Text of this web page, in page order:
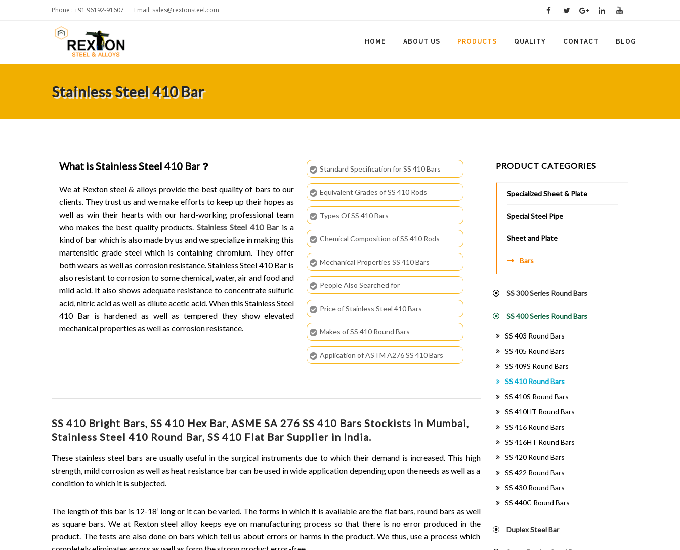
Phone : +91 96192-91607 Email: sales@rextonsteel.com
HOME ABOUT US PRODUCTS QUALITY CONTACT BLOG
Stainless Steel 410 Bar
What is Stainless Steel 410 Bar
We at Rexton steel & alloys provide the best quality of bars to our
clients. They trust us and we make efforts to keep up their hopes as
well as win their hearts with our hard-working professional team
who makes the best quality products. Stainless Steel 410 Baris a
kind of bar which is also made by us and we specialize in making this
martensitic grade steel which is containing chromium. They offer
both wears as well as corrosion resistance. Stainless Steel 410 Bar is
also resistant to corrosion to some chemical, water, air and food and
mild acid. It also shows adequate resistance to concentrate sulfuric
acid, nitric acid as well as dilute acetic acid. When this Stainless Steel
410 Bar is hardened as well as tempered they show elevated
mechanical properties as well as corrosion resistance.
Standard Specification for SS 410 Bars
Equivalent Grades of SS 410 Rods
Types Of SS 410 Bars
Chemical Composition of SS 410 Rods
Mechanical Properties SS 410 Bars
People Also Searched for
Price of Stainless Steel 410 Bars
Makes of SS 410 Round Bars
Application of ASTM A276 SS 410 Bars
SS 410 Bright Bars, SS 410 Hex Bar, ASME SA 276 SS 410 Bars Stockists in Mumbai,
Stainless Steel 410 Round Bar, SS 410 Flat Bar Supplier in India.
These stainless steel bars are usually useful in the surgical instruments due to which their demand is increased. This high
strength, mild corrosion as well as heat resistance bar can be used in wide application depending upon the needs as well as a
condition to which it is subjected.
The length of this bar is 12-18’ long or it can be varied. The forms in which it is available are the flat bars, round bars as well
as square bars. We at Rexton steel alloy keeps eye on manufacturing process so that there is no error produced in the
product. The tests are also done on bars which tell us about errors or harms in the product. We thus, use a process which
PRODUCT CATEGORIES
Specialized Sheet & Plate
Special Steel Pipe
Sheet and Plate
Bars
SS 300 Series Round Bars
SS 400 Series Round Bars
SS 403 Round Bars
SS 405 Round Bars
SS 409S Round Bars
SS 410 Round Bars
SS 410S Round Bars
SS 410HT Round Bars
SS 416 Round Bars
SS 416HT Round Bars
SS 420 Round Bars
SS 422 Round Bars
SS 430 Round Bars
SS 440C Round Bars
Duplex Steel Bar